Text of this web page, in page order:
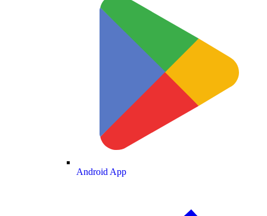
Android App